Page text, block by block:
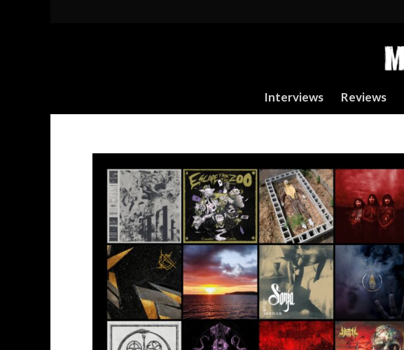
Interviews Reviews